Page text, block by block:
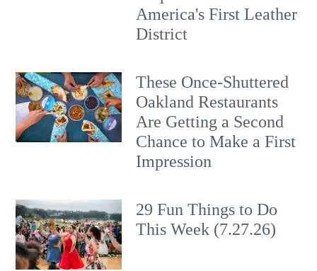
America's First Leather
District
These Once-Shuttered
Oakland Restaurants
Are Getting a Second
Chance to Make a First
Impression
29 Fun Things to Do
This Week (7.27.26)